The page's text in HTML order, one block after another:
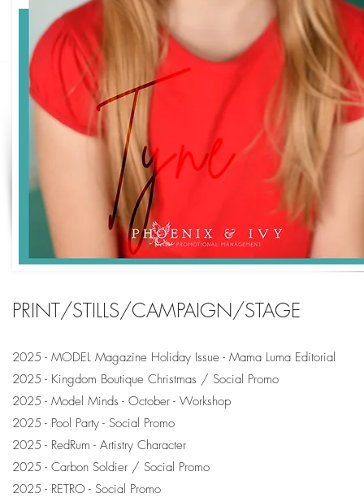
PRINT/STILLS/CAMPAIGN/STAGE
2025 - MODEL Magazine Holiday Issue - Mama Luma Editorial
2025 - Kingdom Boutique Christmas / Social Promo
2025 - Model Minds - October - Workshop
2025 - Pool Party - Social Promo
2025 - RedRum - Artistry Character
2025 - Carbon Soldier / Social Promo
2025 - RETRO - Social Promo